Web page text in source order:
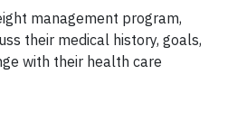
management program,
their medical history, goals,
with their health care